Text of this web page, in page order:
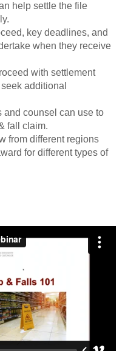
help settle the file
key deadlines, and
when they receive
with settlement
additional
and counsel can use to
fall claim.
from different regions
for different types of